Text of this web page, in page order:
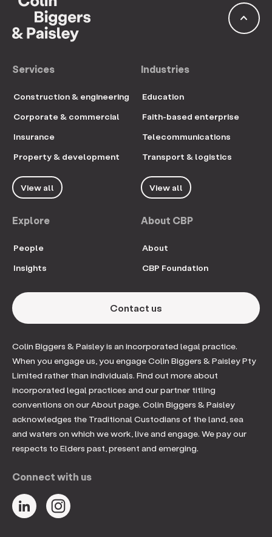
keyboard_arrow_up
Services
Construction & engineering
Corporate & commercial
Insurance
Property & development
View all
Industries
Education
Faith-based enterprise
Telecommunications
Transport & logistics
View all
Explore
People
Insights
About CBP
About
CBP Foundation
Contact us
Colin Biggers & Paisley is an incorporated legal practice.
When you engage us, you engage Colin Biggers & Paisley Pty
Limited rather than individuals. Find out more about
incorporated legal practices and our partner titling
conventions on our About page. Colin Biggers & Paisley
acknowledges the Traditional Custodians of the land, sea
and waters on which we work, live and engage. We pay our
respects to Elders past, present and emerging.
Connect with us